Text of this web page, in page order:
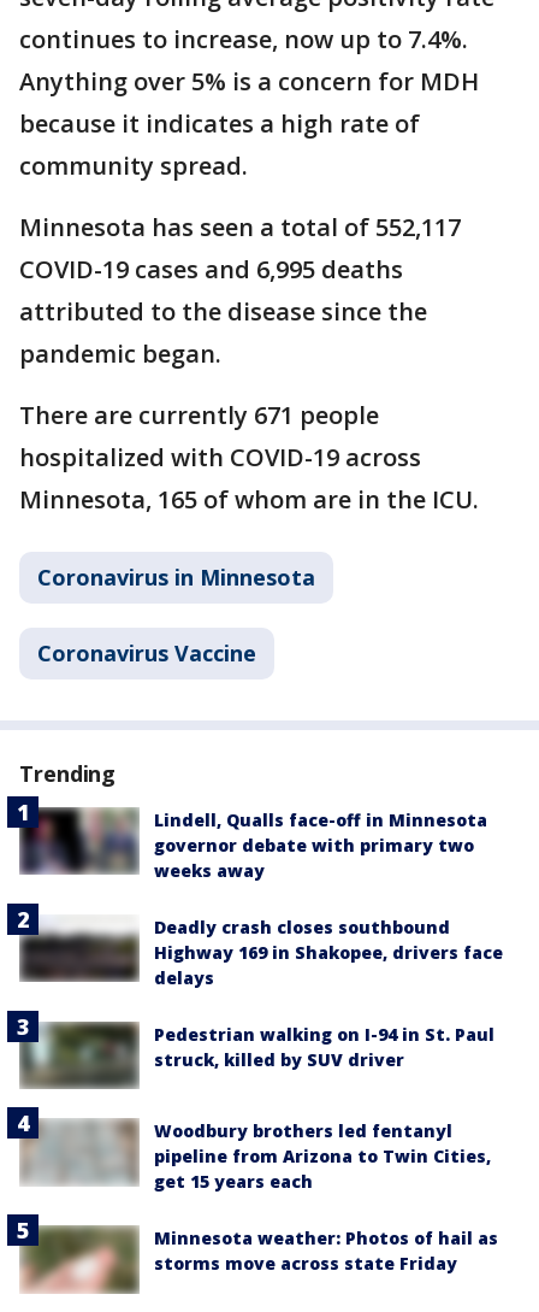
continues to increase, now up to 7.4%.
Anything over 5% is a concern for MDH
because it indicates a high rate of
community spread.
Minnesota has seen a total of 552,117
COVID-19 cases and 6,995 deaths
attributed to the disease since the
pandemic began.
There are currently 671 people
hospitalized with COVID-19 across
Minnesota, 165 of whom are in the ICU.
Coronavirus in Minnesota
Coronavirus Vaccine
Trending
Lindell, Qualls face-off in Minnesota
governor debate with primary two
weeks away
Deadly crash closes southbound
Highway 169 in Shakopee, drivers face
delays
Pedestrian walking on I-94 in St. Paul
struck, killed by SUV driver
Woodbury brothers led fentanyl
pipeline from Arizona to Twin Cities,
get 15 years each
Minnesota weather: Photos of hail as
storms move across state Friday